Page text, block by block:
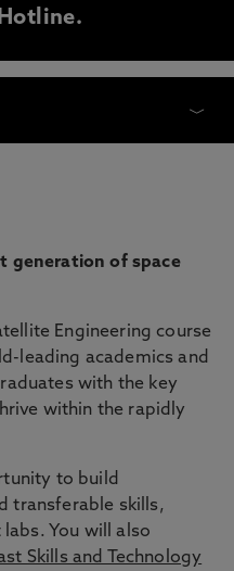
generation of space
Engineering course
leading academics and
with the key
within the rapidly
to build
transferable skills,
You will also
Skills and Technology